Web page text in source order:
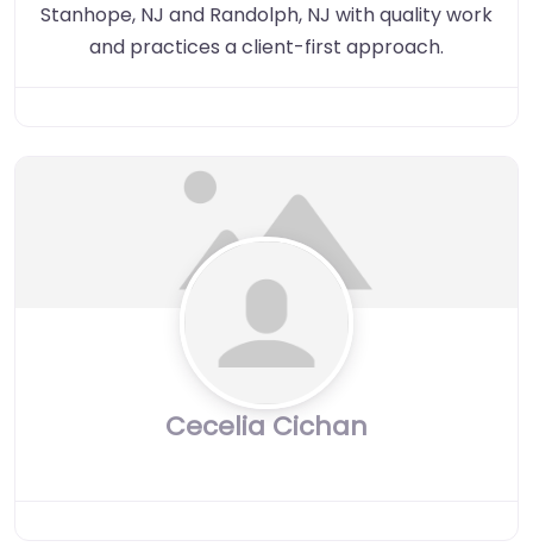
Stanhope, NJ and Randolph, NJ with quality work
and practices a client-first approach.
Cecelia Cichan